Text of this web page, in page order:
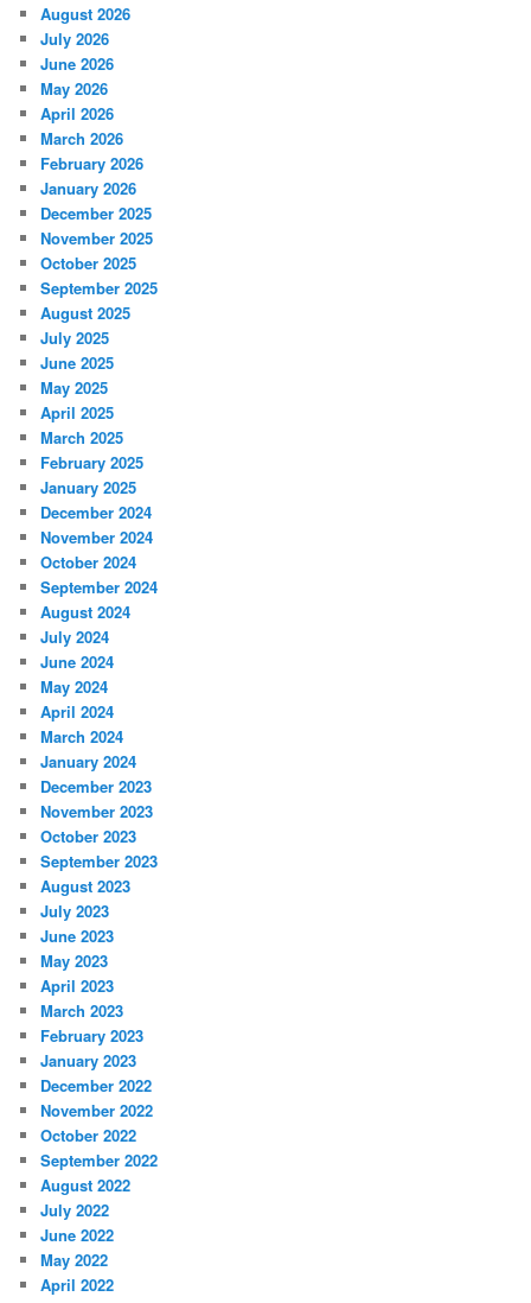
August 2026
July 2026
June 2026
May 2026
April 2026
March 2026
February 2026
January 2026
December 2025
November 2025
October 2025
September 2025
August 2025
July 2025
June 2025
May 2025
April 2025
March 2025
February 2025
January 2025
December 2024
November 2024
October 2024
September 2024
August 2024
July 2024
June 2024
May 2024
April 2024
March 2024
January 2024
December 2023
November 2023
October 2023
September 2023
August 2023
July 2023
June 2023
May 2023
April 2023
March 2023
February 2023
January 2023
December 2022
November 2022
October 2022
September 2022
August 2022
July 2022
June 2022
May 2022
April 2022